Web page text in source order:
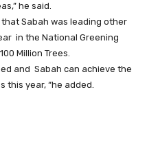
he said.
Sabah was leading other
in the National Greening
Million Trees.
and Sabah can achieve the
this year, “he added.